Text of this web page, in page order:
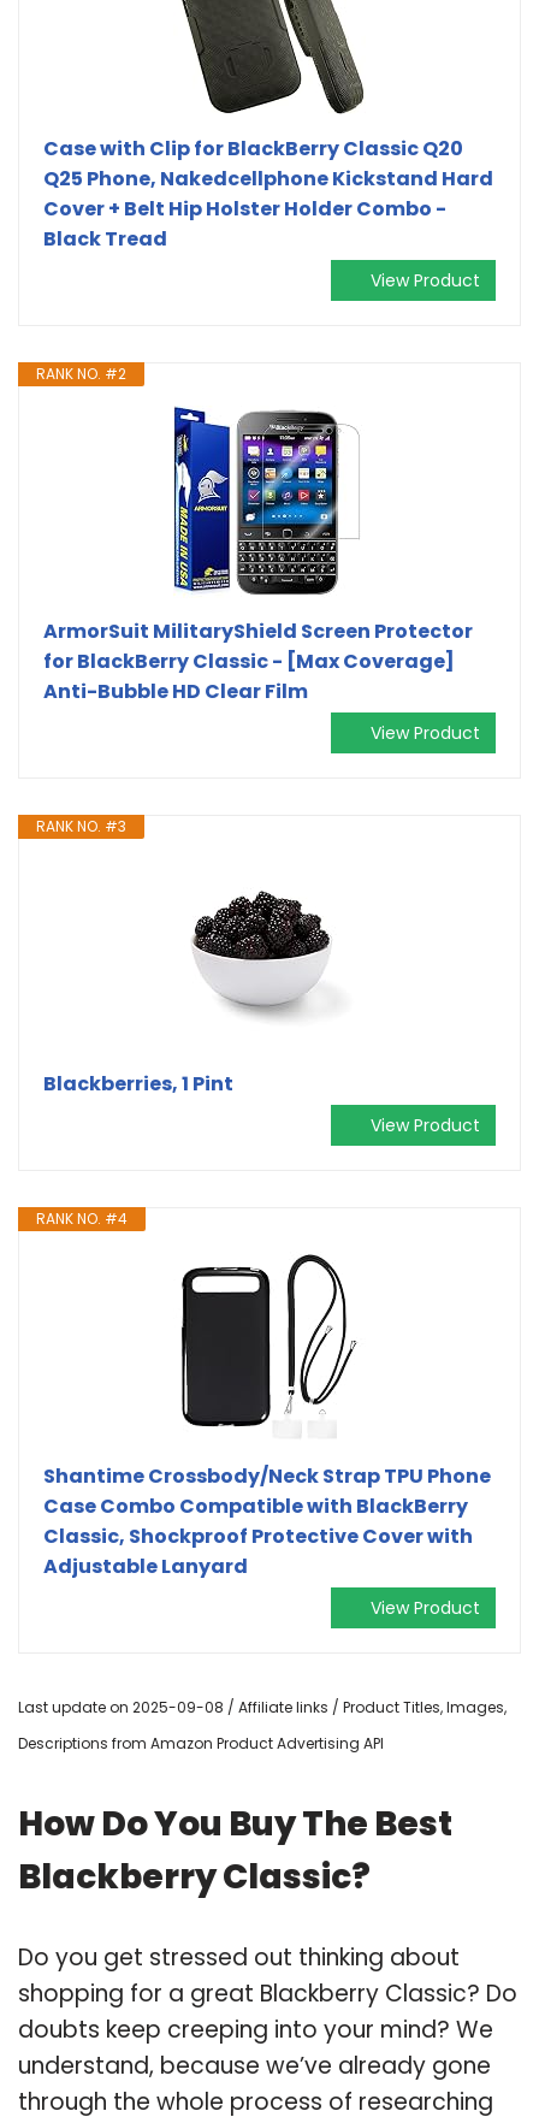
Case with Clip for BlackBerry Classic Q20
Q25 Phone, Nakedcellphone Kickstand Hard
Cover + Belt Hip Holster Holder Combo -
Black Tread
View Product
RANK NO. #2
ArmorSuit MilitaryShield Screen Protector
for BlackBerry Classic - [Max Coverage]
Anti-Bubble HD Clear Film
View Product
RANK NO. #3
Blackberries, 1 Pint
View Product
RANK NO. #4
Shantime Crossbody/Neck Strap TPU Phone
Case Combo Compatible with BlackBerry
Classic, Shockproof Protective Cover with
Adjustable Lanyard
View Product
Last update on 2025-09-08 / Affiliate links / Product Titles, Images,
Descriptions from Amazon Product Advertising API
How Do You Buy The Best
Blackberry Classic?
Do you get stressed out thinking about
shopping for a great Blackberry Classic? Do
doubts keep creeping into your mind? We
understand, because we’ve already gone
through the whole process of researching